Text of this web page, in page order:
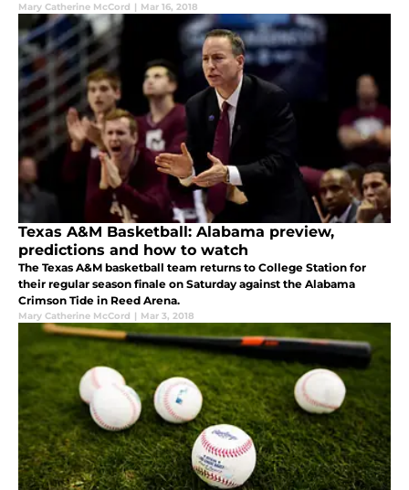
Mary Catherine McCord | Mar 16, 2018
Texas A&M Basketball: Alabama preview,
predictions and how to watch
The Texas A&M basketball team returns to College Station for
their regular season finale on Saturday against the Alabama
Crimson Tide in Reed Arena.
Mary Catherine McCord | Mar 3, 2018